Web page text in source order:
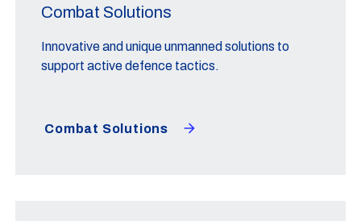
Combat Solutions
Innovative and unique unmanned solutions to
support active defence tactics.
Combat Solutions